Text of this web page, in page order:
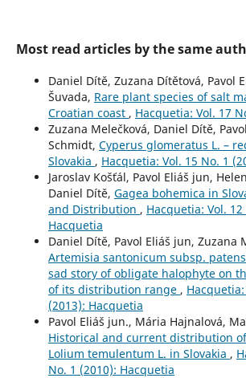
Most read articles by the same
Daniel Dítě, Zuzana Dítětová, Pavol
Šuvada, Rare plant species of salt
Croatian coast , Hacquetia: Vol. 17
Zuzana Melečková, Daniel Dítě,
Schmidt, Cyperus glomeratus L. –
Slovakia , Hacquetia: Vol. 15 No. 1
Jaroslav Košťál, Pavol Eliáš jun,
Daniel Dítě, Gagea bohemica in
and Distribution , Hacquetia: Vol.
Hacquetia
Daniel Dítě, Pavol Eliáš jun, Zuzana
Artemisia santonicum subsp.
sad story of obligate halophyte on
of its distribution range ,
(2013): Hacquetia
Pavol Eliáš jun., Mária Hajnalová,
Historical and current distribution
Lolium temulentum L. in Slovakia ,
No. 1 (2010): Hacquetia